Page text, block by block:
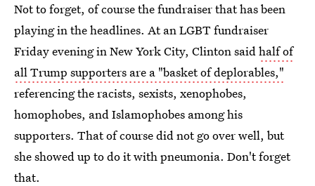
Not to forget, of course the fundraiser that has been
playing in the headlines. At an LGBT fundraiser
Friday evening in New York City, Clinton saidhalf of
all Trump supporters are a "basket of deplorables,"
referencing the racists, sexists, xenophobes,
homophobes, and Islamophobes among his
supporters. That of course did not go over well, but
she showed up to do it with pneumonia. Don't forget
that.